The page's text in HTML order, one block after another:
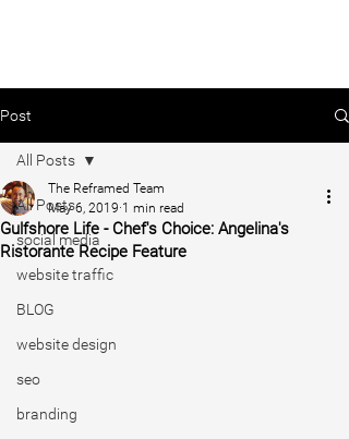
Post
All Posts
social media
website traffic
BLOG
website design
seo
branding
All Posts
Gulfshore Life - Chef's Choice: Angelina's
Ristorante Recipe Feature
The Reframed Team
May 6, 2019 1 min read